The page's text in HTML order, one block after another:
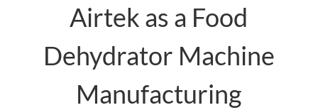
Airtek as a Food
Dehydrator Machine
Manufacturing